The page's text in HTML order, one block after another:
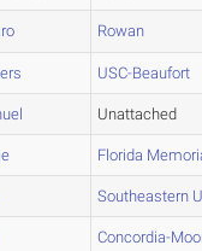
Rowan
USC-Beaufort
Unattached
Florida
Southeastern
Concordia-